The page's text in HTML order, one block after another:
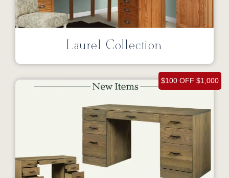
Laurel Collection
$100 OFF $1,000